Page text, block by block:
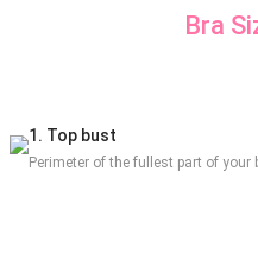
Bra
1. Top bust
Perimeter of the fullest part of your